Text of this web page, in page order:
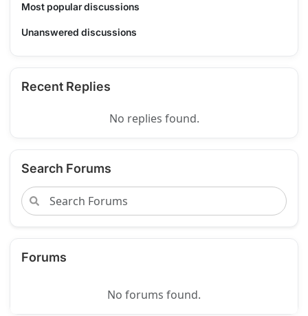
Most popular discussions
Unanswered discussions
Recent Replies
No replies found.
Search Forums
Forums
No forums found.